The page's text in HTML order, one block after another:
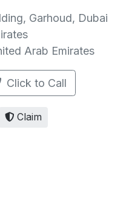
Garhoud, Dubai
Arab Emirates
Click to Call
Claim